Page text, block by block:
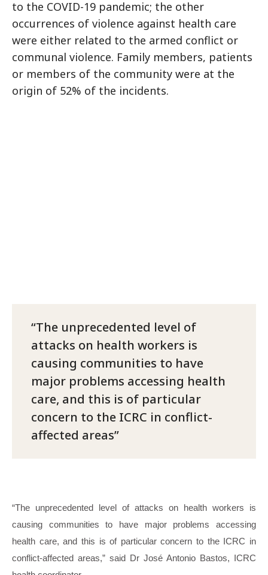
to the COVID-19 pandemic; the other
occurrences of violence against health care
were either related to the armed conflict or
communal violence. Family members, patients
or members of the community were at the
origin of 52% of the incidents.
The unprecedented level of
attacks on health workers is
causing communities to have
major problems accessing health
care, and this is of particular
concern to the ICRC in conflict-
affected areas
“The unprecedented level of attacks on health workers is
causing communities to have major problems accessing
health care, and this is of particular concern to the ICRC in
conflict-affected areas,” said Dr José Antonio Bastos, ICRC